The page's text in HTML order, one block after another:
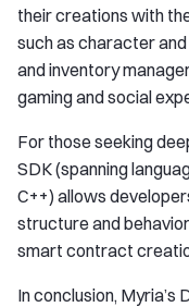
their creations with
such as character
and inventory
gaming and social
For those seeking
SDK (spanning
C++) allows
structure and
smart contract
In conclusion,